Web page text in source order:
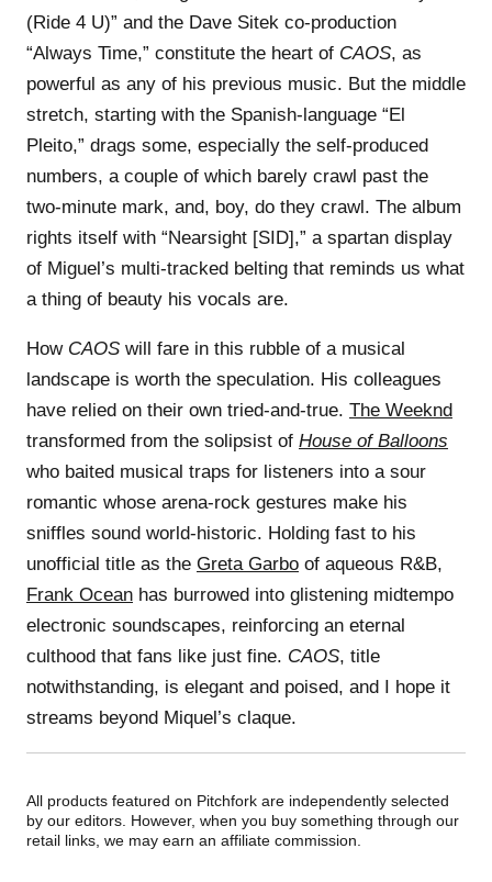
(Ride 4 U)” and the Dave Sitek co-production
“Always Time,” constitute the heart of CAOS, as
powerful as any of his previous music. But the middle
stretch, starting with the Spanish-language “El
Pleito,” drags some, especially the self-produced
numbers, a couple of which barely crawl past the
two-minute mark, and, boy, do they crawl. The album
rights itself with “Nearsight [SID],” a spartan display
of Miguel’s multi-tracked belting that reminds us what
a thing of beauty his vocals are.
How CAOS will fare in this rubble of a musical
landscape is worth the speculation. His colleagues
have relied on their own tried-and-true. The Weeknd
transformed from the solipsist of House of Balloons
who baited musical traps for listeners into a sour
romantic whose arena-rock gestures make his
sniffles sound world-historic. Holding fast to his
unofficial title as the Greta Garbo of aqueous R&B,
Frank Ocean has burrowed into glistening midtempo
electronic soundscapes, reinforcing an eternal
culthood that fans like just fine. CAOS, title
notwithstanding, is elegant and poised, and I hope it
streams beyond Miquel’s claque.
All products featured on Pitchfork are independently selected
by our editors. However, when you buy something through our
retail links, we may earn an affiliate commission.